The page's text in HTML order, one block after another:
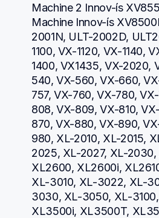
Machine 2 Innov-ís
Machine Innov-ís
2001N, ULT-2002D,
1100, VX-1120, VX-1140,
1400, VX1435, VX-2020,
540, VX-560, VX-660,
757, VX-760, VX-780,
808, VX-809, VX-810,
870, VX-880, VX-890,
980, XL-2010, XL-2015,
2025, XL-2027, XL-2030,
XL2600, XL2600i,
XL-3010, XL-3022, XL-
3030, XL-3050, XL-
XL3500i, XL3500T,